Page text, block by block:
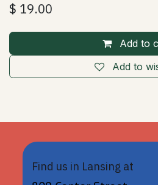
$ 19.00
Add to
Add to
Find us in Lansing at